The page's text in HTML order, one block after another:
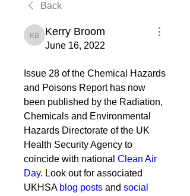
Back
Kerry Broom
Kerry Broom
June 16, 2022
Issue 28 of the Chemical Hazards
and Poisons Report has now
been published by the Radiation,
Chemicals and Environmental
Hazards Directorate of the UK
Health Security Agency to
coincide with national Clean Air
Day. Look out for associated
UKHSA blog posts and social